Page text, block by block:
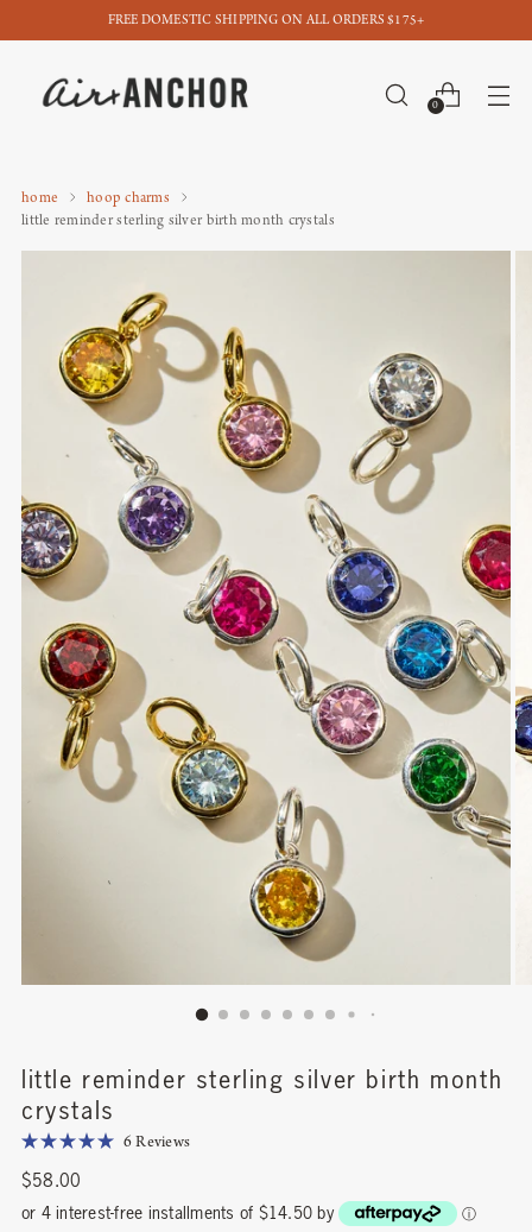
FREE DOMESTIC SHIPPING ON ALL ORDERS $175+
0
home
hoop charms
little reminder sterling silver birth month crystals
little reminder sterling silver birth month
crystals
5.0
out
of
6ReviewsClick
to
Regular
price
$58.00
or 4 interest-free installments of $14.50 by ⓘ